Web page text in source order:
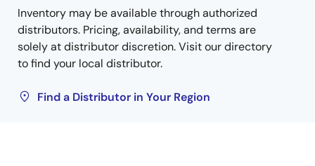
Inventory may be available through authorized
distributors. Pricing, availability, and terms are
solely at distributor discretion. Visit our directory
to find your local distributor.
Find a Distributor in Your Region